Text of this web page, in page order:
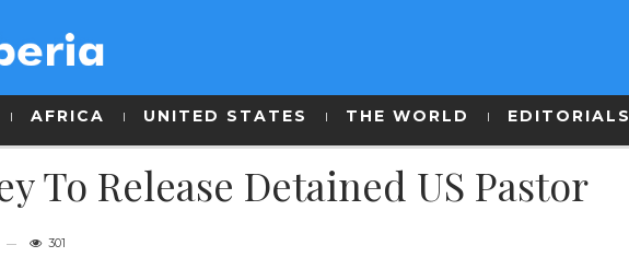
AFRICA UNITED STATES THE WORLD EDITORIALS
To Release Detained US Pastor
301